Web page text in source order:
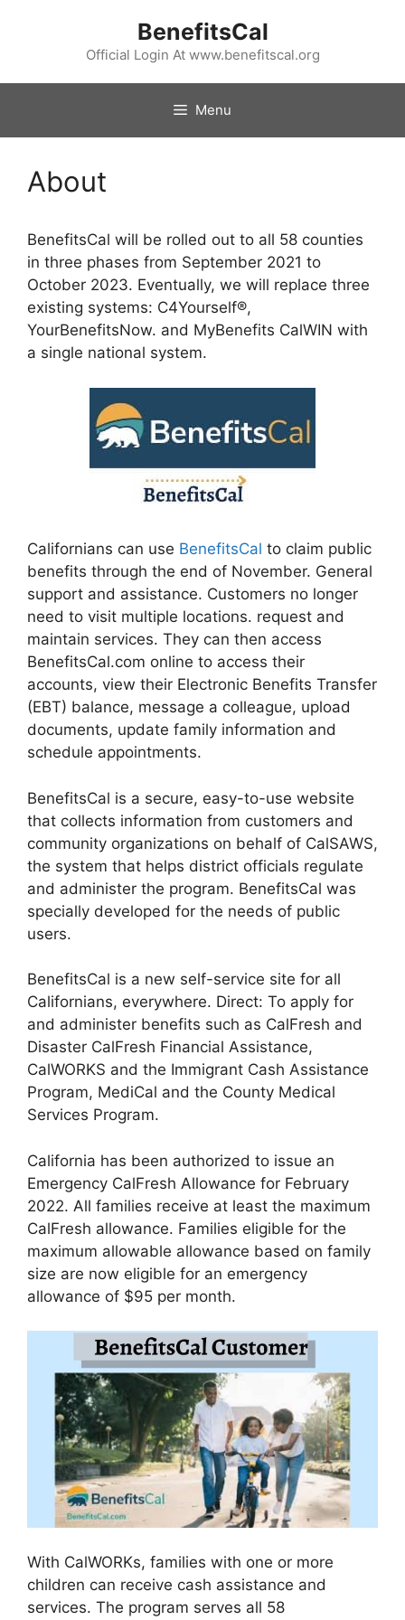
BenefitsCal
Official Login At www.benefitscal.org
Menu
About
BenefitsCal will be rolled out to all 58 counties
in three phases from September 2021 to
October 2023. Eventually, we will replace three
existing systems: C4Yourself®,
YourBenefitsNow. and MyBenefits CalWIN with
a single national system.
Californians can use BenefitsCal to claim public
benefits through the end of November. General
support and assistance. Customers no longer
need to visit multiple locations. request and
maintain services. They can then access
BenefitsCal.com online to access their
accounts, view their Electronic Benefits Transfer
(EBT) balance, message a colleague, upload
documents, update family information and
schedule appointments.
BenefitsCal is a secure, easy-to-use website
that collects information from customers and
community organizations on behalf of CalSAWS,
the system that helps district officials regulate
and administer the program. BenefitsCal was
specially developed for the needs of public
users.
BenefitsCal is a new self-service site for all
Californians, everywhere. Direct: To apply for
and administer benefits such as CalFresh and
Disaster CalFresh Financial Assistance,
CalWORKS and the Immigrant Cash Assistance
Program, MediCal and the County Medical
Services Program.
California has been authorized to issue an
Emergency CalFresh Allowance for February
2022. All families receive at least the maximum
CalFresh allowance. Families eligible for the
maximum allowable allowance based on family
size are now eligible for an emergency
allowance of $95 per month.
With CalWORKs, families with one or more
children can receive cash assistance and
services. The program serves all 58